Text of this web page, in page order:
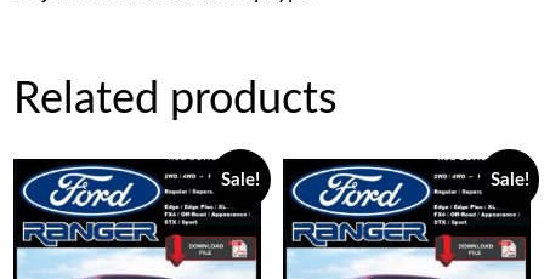
Related products
Sale! Sale!